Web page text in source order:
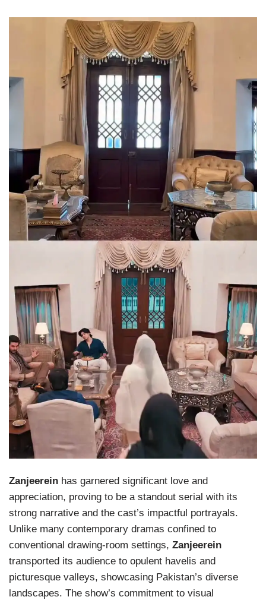
Zanjeerein has garnered significant love and
appreciation, proving to be a standout serial with its
strong narrative and the cast’s impactful portrayals.
Unlike many contemporary dramas confined to
conventional drawing-room settings, Zanjeerein
transported its audience to opulent havelis and
picturesque valleys, showcasing Pakistan’s diverse
landscapes. The show’s commitment to visual